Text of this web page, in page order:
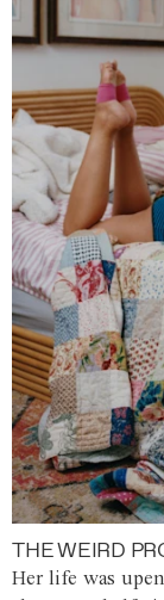
THE WEIRD
Her life was